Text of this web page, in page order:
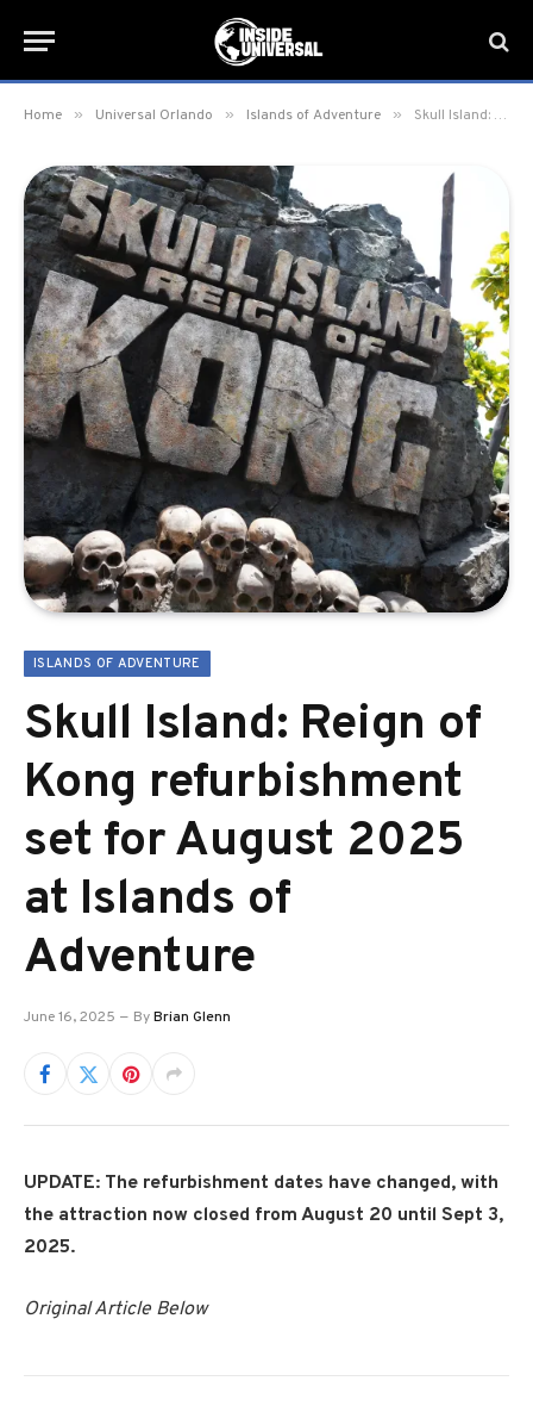
Home » Universal Orlando » Islands of Adventure » Skull Island: Reign of Kong refurbishment set for August 2025 at Islands of Adventure
ISLANDS OF ADVENTURE
Skull Island: Reign of
Kong refurbishment
set for August 2025
at Islands of
Adventure
June 16, 2025 ByBrian Glenn
UPDATE: The refurbishment dates have changed, with
the attraction now closed from August 20 until Sept 3,
2025.
Original Article Below